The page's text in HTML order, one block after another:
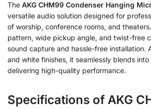
The AKG CHM99 Condenser Hanging
versatile audio solution designed for
of worship, conference rooms, and
pattern, wide pickup angle, and twist-free
sound capture and hassle-free installation.
and white finishes, it seamlessly blends
delivering high-quality performance.
Specifications of AKG